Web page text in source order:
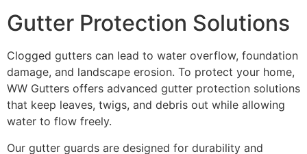
Gutter Protection Solutions
Clogged gutters can lead to water overflow, foundation
damage, and landscape erosion. To protect your home,
WW Gutters offers advanced gutter protection solutions
that keep leaves, twigs, and debris out while allowing
water to flow freely.
Our gutter guards are designed for durability and